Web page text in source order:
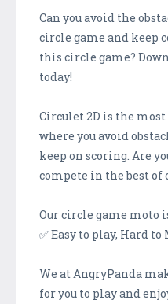
Can you avoid the
circle game and keep
this circle game?
today!
Circulet 2D is the
where you avoid
keep on scoring. Are
compete in the best of
Our circle game moto
✅ Easy to play, Hard to
We at AngryPanda
for you to play and